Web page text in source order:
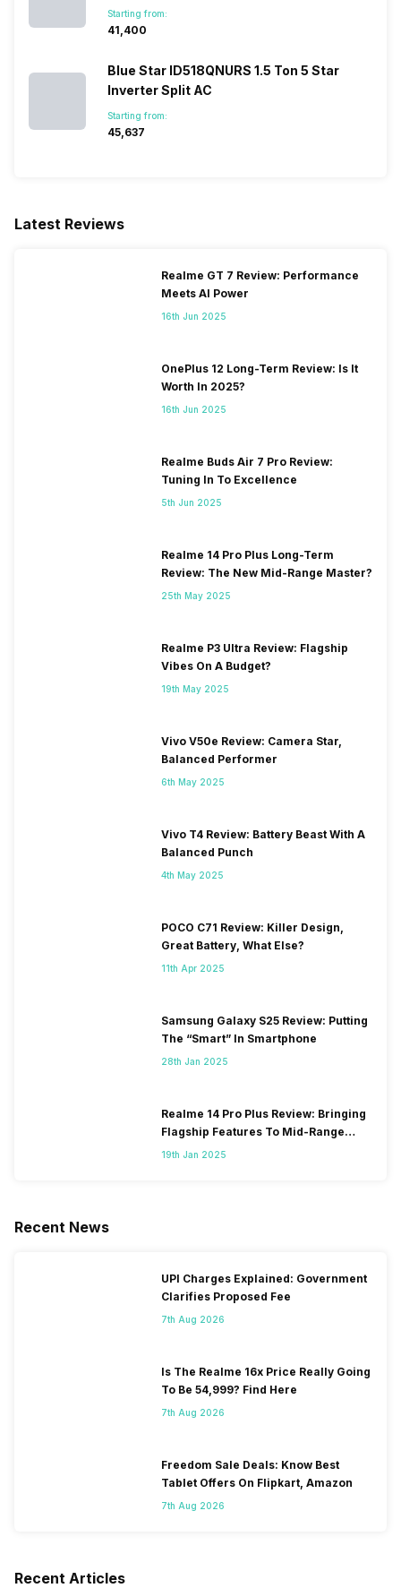
Starting from:
₹41,400
Blue Star ID518QNURS 1.5 Ton 5 Star
Inverter Split AC
Starting from:
₹45,637
Latest Reviews
Realme GT 7 Review: Performance
Meets AI Power
16th Jun 2025
OnePlus 12 Long-Term Review: Is It
Worth In 2025?
16th Jun 2025
Realme Buds Air 7 Pro Review:
Tuning In To Excellence
5th Jun 2025
Realme 14 Pro Plus Long-Term
Review: The New Mid-Range Master?
25th May 2025
Realme P3 Ultra Review: Flagship
Vibes On A Budget?
19th May 2025
Vivo V50e Review: Camera Star,
Balanced Performer
6th May 2025
Vivo T4 Review: Battery Beast With A
Balanced Punch
4th May 2025
POCO C71 Review: Killer Design,
Great Battery, What Else?
11th Apr 2025
Samsung Galaxy S25 Review: Putting
The “Smart” In Smartphone
28th Jan 2025
Realme 14 Pro Plus Review: Bringing
Flagship Features To Mid-Range
Segment
19th Jan 2025
Recent News
UPI Charges Explained: Government
Clarifies Proposed Fee
7th Aug 2026
Is The Realme 16x Price Really Going
To Be 54,999? Find Here
7th Aug 2026
Freedom Sale Deals: Know Best
Tablet Offers On Flipkart, Amazon
7th Aug 2026
Recent Articles